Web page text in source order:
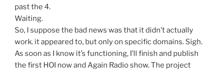
past the 4.
Waiting.
So, I suppose the bad news was that it didn’t actually
work. it appeared to, but only on specific domains. Sigh.
As soon as I know it’s functioning, I’ll finish and publish
the first HOI now and Again Radio show. The project